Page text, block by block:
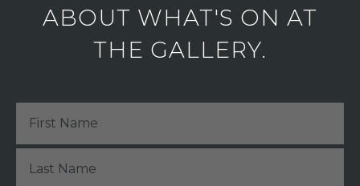
ABOUT WHAT'S ON AT
THE GALLERY.